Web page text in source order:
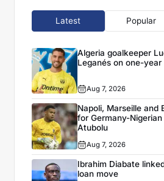
Latest Popular
Algeria goalkeeper
Leganés on one-year
Aug 7, 2026
Napoli, Marseille and
for Germany-
Atubolu
Aug 7, 2026
Ibrahim Diabate
loan move